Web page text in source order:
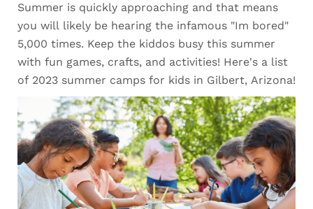
Summer is quickly approaching and that means
you will likely be hearing the infamous "Im bored"
5,000 times. Keep the kiddos busy this summer
with fun games, crafts, and activities! Here's a list
of 2023 summer camps for kids in Gilbert, Arizona!